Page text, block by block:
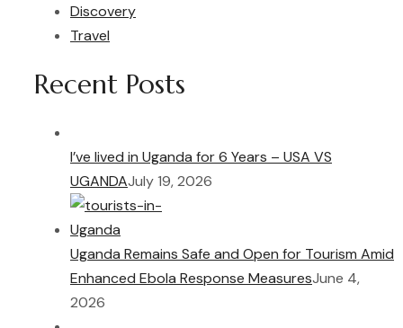
Discovery
Travel
Recent Posts
I’ve lived in Uganda for 6 Years – USA VS
UGANDAJuly 19, 2026
Uganda Remains Safe and Open for Tourism Amid
Enhanced Ebola Response MeasuresJune 4,
2026